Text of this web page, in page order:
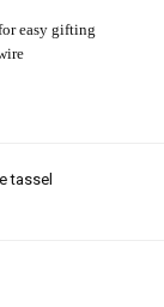
easy gifting
tassel